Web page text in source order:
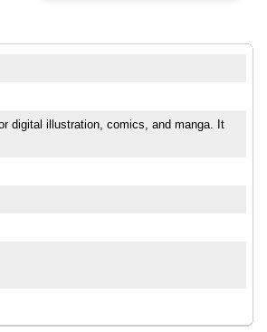
digital illustration, comics, and manga. It